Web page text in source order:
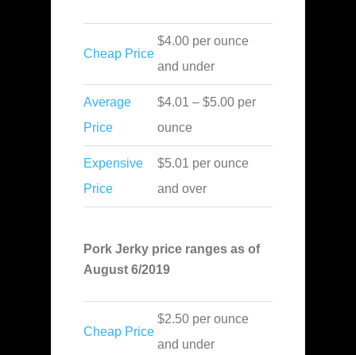
Cheap Price
$4.00 per ounce
and under
Average
Price
$4.01 – $5.00 per
ounce
Expensive
Price
$5.01 per ounce
and over
Pork Jerky price ranges as of
August 6/2019
Cheap Price
$2.50 per ounce
and under